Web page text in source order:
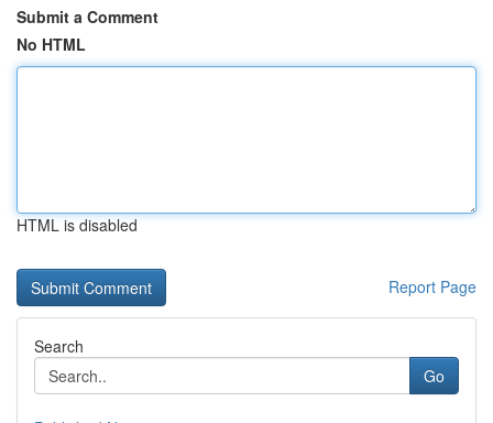
Submit a Comment
No HTML
HTML is disabled
Report Page
Search
Go